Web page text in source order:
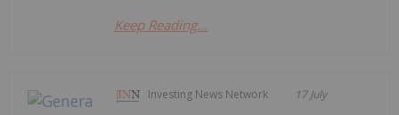
Keep Reading...
Investing News Network 17 July